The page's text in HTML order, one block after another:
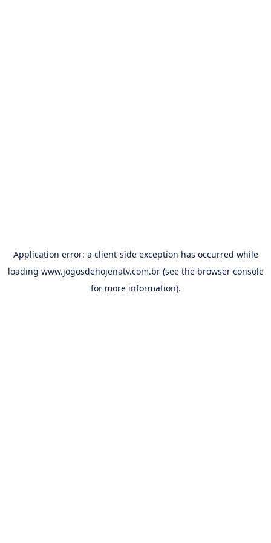
Application error: a client-side exception has occurred while
loading www.jogosdehojenatv.com.br(see the browser console
for more information).